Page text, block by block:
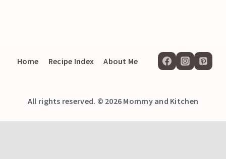
Home Recipe Index About Me
All rights reserved. © 2026 Mommy and Kitchen